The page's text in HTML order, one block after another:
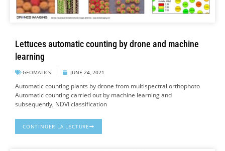
Lettuces automatic counting by drone and machine
learning
GEOMATICS JUNE 24, 2021
Automatic counting plants by drone from multispectral orthophoto
Automatic counting carried out by machine learning and
subsequently, NDVI classification
CONTINUER LA LECTURE